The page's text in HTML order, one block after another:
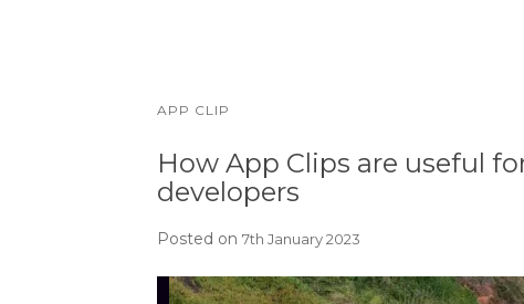
APP CLIP
How App Clips are useful
developers
Posted on 7th January 2023